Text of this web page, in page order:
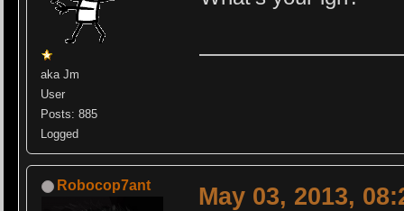
aka Jm
User
Posts: 885
Logged
Robocop7ant May 03, 2013,